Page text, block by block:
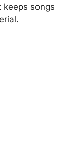
songs